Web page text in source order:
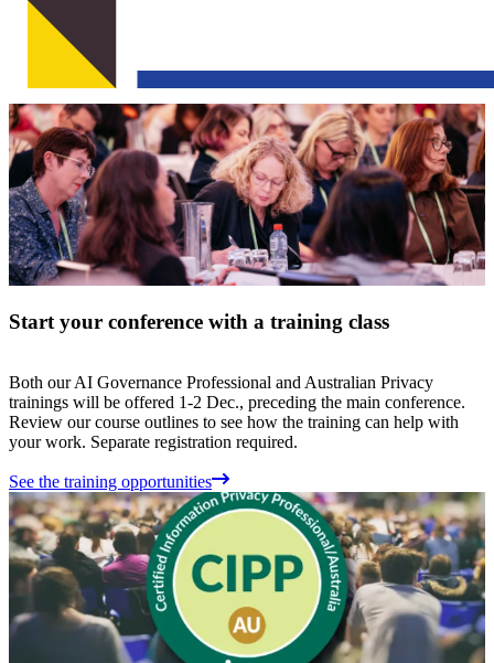
Start your conference with a training class
Both our AI Governance Professional and Australian Privacy
trainings will be offered 1-2 Dec., preceding the main conference.
Review our course outlines to see how the training can help with
your work. Separate registration required.
See the training opportunities